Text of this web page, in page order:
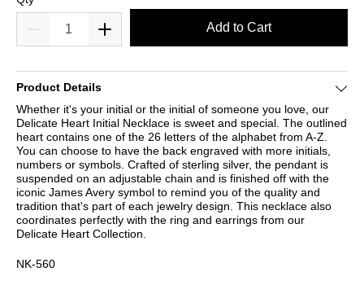
Add to Cart
Product Details
Whether it's your initial or the initial of someone you love, our
Delicate Heart Initial Necklace is sweet and special. The outlined
heart contains one of the 26 letters of the alphabet from A-Z.
You can choose to have the back engraved with more initials,
numbers or symbols. Crafted of sterling silver, the pendant is
suspended on an adjustable chain and is finished off with the
iconic James Avery symbol to remind you of the quality and
tradition that's part of each jewelry design. This necklace also
coordinates perfectly with the ring and earrings from our
Delicate Heart Collection.
NK-560